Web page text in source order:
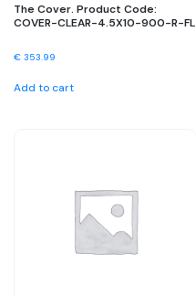
The Cover. Product Code:
COVER-CLEAR-4.5X10-900-R-FL
€ 353.99
Add to cart